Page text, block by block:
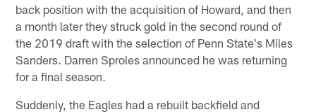
back position with the acquisition of Howard, and then
a month later they struck gold in the second round of
the 2019 draft with the selection of Penn State's Miles
Sanders. Darren Sproles announced he was returning
for a final season.
Suddenly, the Eagles had a rebuilt backfield and